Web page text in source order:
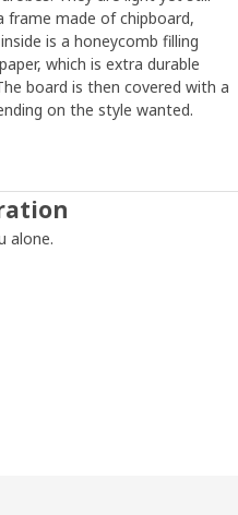
frame made of chipboard,
is a honeycomb filling
which is extra durable
board is then covered with a
on the style wanted.
alone.